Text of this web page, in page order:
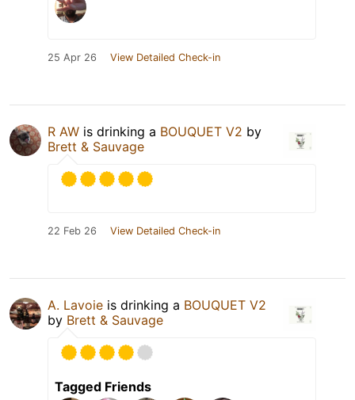
25 Apr 26 View Detailed Check-in
R AW is drinking a BOUQUET V2 by
Brett & Sauvage
22 Feb 26 View Detailed Check-in
A. Lavoie is drinking a BOUQUET V2
by Brett & Sauvage
Tagged Friends